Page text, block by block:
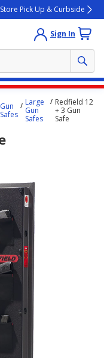
Pick Up & Curbside
Sign In
Gun
Safes
Large
Gun
Safes
Redfield 12
+ 3 Gun
Safe